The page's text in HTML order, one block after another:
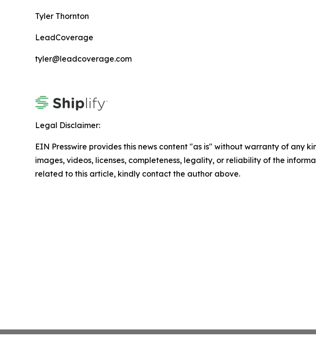
Tyler Thornton
LeadCoverage
tyler@leadcoverage.com
Legal Disclaimer:
EIN Presswire provides this news content "as is" without warranty of any
images, videos, licenses, completeness, legality, or reliability of the
related to this article, kindly contact the author above.